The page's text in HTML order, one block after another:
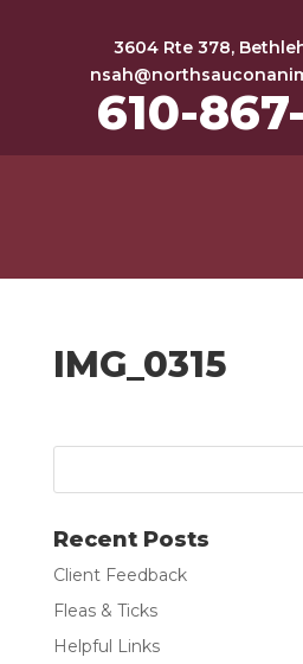
3604 Rte 378,
610-
IMG_0315
Recent Posts
Client Feedback
Fleas & Ticks
Helpful Links